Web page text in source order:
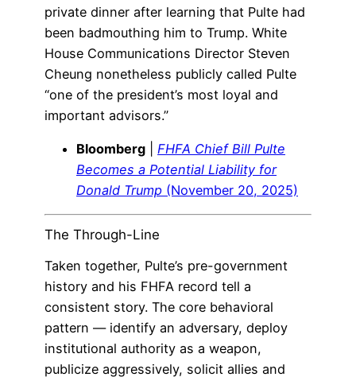
private dinner after learning that Pulte had
been badmouthing him to Trump. White
House Communications Director Steven
Cheung nonetheless publicly called Pulte
“one of the president’s most loyal and
important advisors.”
Bloomberg
FHFA Chief Bill Pulte
Becomes a Potential Liability for
Donald Trump (November 20, 2025)
The Through-Line
Taken together, Pulte’s pre-government
history and his FHFA record tell a
consistent story. The core behavioral
pattern — identify an adversary, deploy
institutional authority as a weapon,
publicize aggressively, solicit allies and